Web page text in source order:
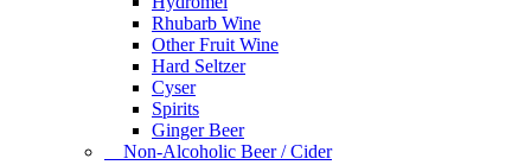
Rhubarb Wine
Other Fruit Wine
Hard Seltzer
Cyser
Spirits
Ginger Beer
Non-Alcoholic Beer / Cider